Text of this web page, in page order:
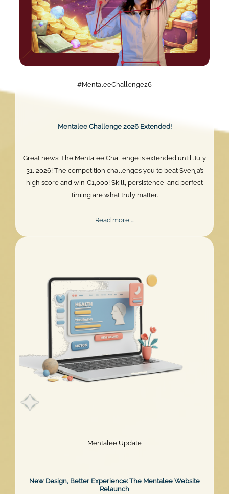
#MentaleeChallenge26
Mentalee Challenge 2026 Extended!
Great news: The Mentalee Challenge is extended until July
31, 2026! The competition challenges you to beat Svenja’s
high score and win €1,000! Skill, persistence, and perfect
timing are what truly matter.
Read more …
Mentalee Update
New Design, Better Experience: The Mentalee Website
Relaunch